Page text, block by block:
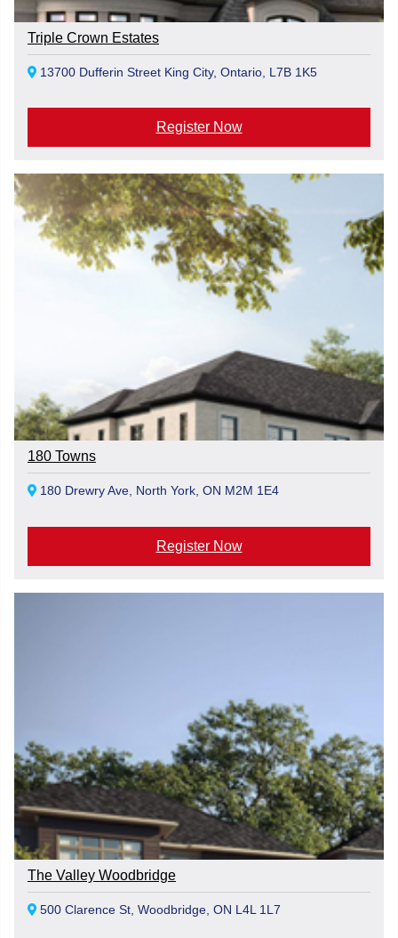
Triple Crown Estates
13700 Dufferin Street King City, Ontario, L7B 1K5
Register Now
180 Towns
180 Drewry Ave, North York, ON M2M 1E4
Register Now
The Valley Woodbridge
500 Clarence St, Woodbridge, ON L4L 1L7